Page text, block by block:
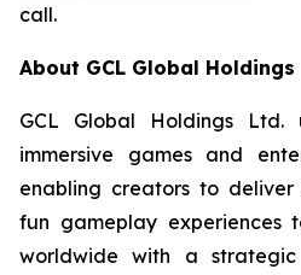
call.
About GCL Global Holdings
GCL Global Holdings Ltd.
immersive games and
enabling creators to
fun gameplay experiences
worldwide with a